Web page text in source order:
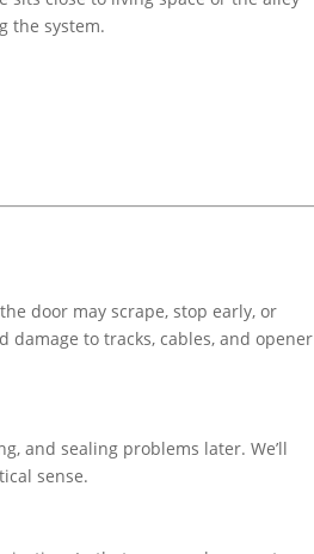
the system.
door may scrape, stop early, or
damage to tracks, cables, and opener
and sealing problems later. We’ll
sense.